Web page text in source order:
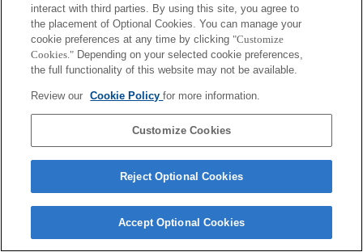
interact with third parties. By using this site, you agree to
the placement of Optional Cookies. You can manage your
cookie preferences at any time by clicking "Customize
Cookies." Depending on your selected cookie preferences,
the full functionality of this website may not be available.
Review our Cookie Policyfor more information.
Customize Cookies
Reject Optional Cookies
Accept Optional Cookies